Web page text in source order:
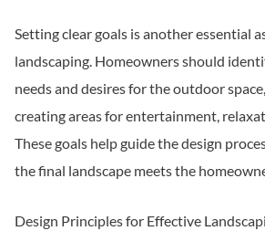
Setting clear goals is another essential
landscaping. Homeowners should
needs and desires for the outdoor
creating areas for entertainment,
These goals help guide the design
the final landscape meets the
Design Principles for Effective